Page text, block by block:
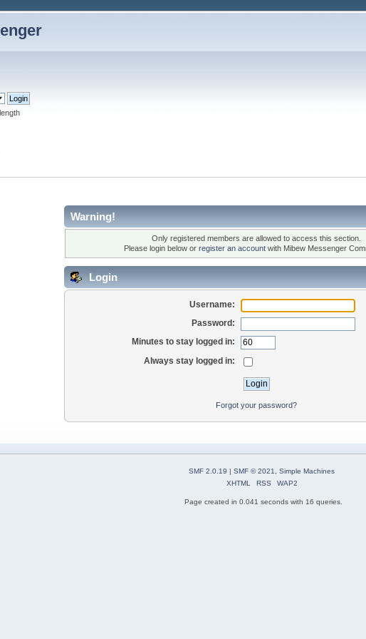
Warning!
Only registered members are allowed to access this section.
Please login below or register an accountwith Mibew Messenger
Login
Username:
Password:
Minutes to stay logged in:
Always stay logged in:
Forgot your password?
SMF 2.0.19 | SMF © 2021
Simple Machines
XHTML
RSS WAP2
Page created in 0.041 seconds with 16 queries.